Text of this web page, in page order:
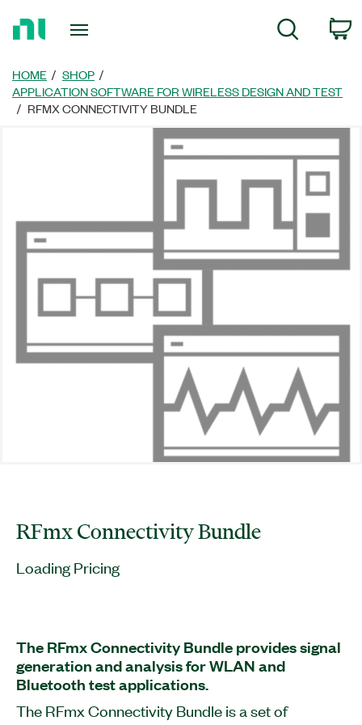
Page
Search
HOME
SHOP
APPLICATION SOFTWARE FOR WIRELESS DESIGN AND TEST
RFMX CONNECTIVITY BUNDLE
RFmx Connectivity Bundle
Loading Pricing
The RFmx Connectivity Bundle provides signal
generation and analysis for WLAN and
Bluetooth test applications.
The RFmx Connectivity Bundle is a set of